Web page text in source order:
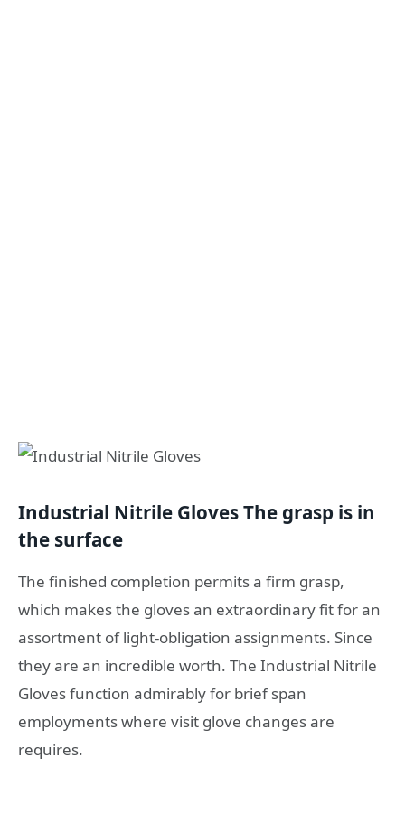
Industrial Nitrile Gloves The grasp is in
the surface
The finished completion permits a firm grasp,
which makes the gloves an extraordinary fit for an
assortment of light-obligation assignments. Since
they are an incredible worth. The Industrial Nitrile
Gloves function admirably for brief span
employments where visit glove changes are
requires.